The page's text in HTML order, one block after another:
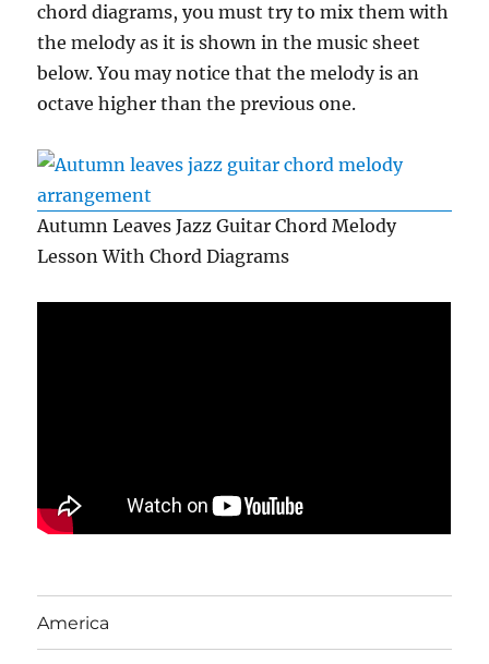
chord diagrams, you must try to mix them with
the melody as it is shown in the music sheet
below. You may notice that the melody is an
octave higher than the previous one.
Autumn Leaves Jazz Guitar Chord Melody
Lesson With Chord Diagrams
America